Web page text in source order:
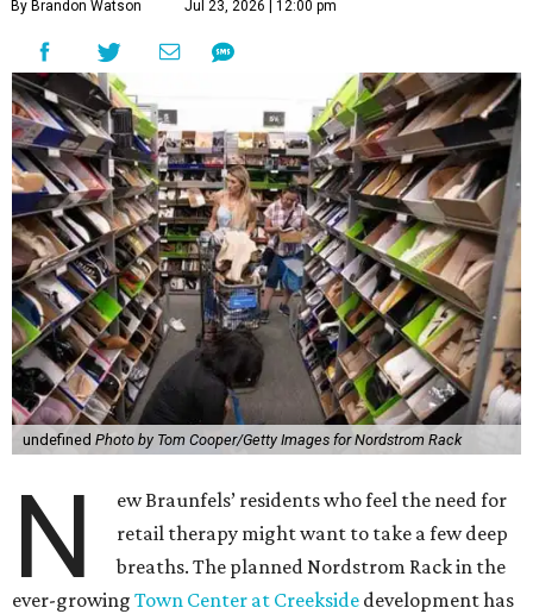
By Brandon Watson Jul 23, 2026 | 12:00 pm
undefined Photo by Tom Cooper/Getty Images for Nordstrom Rack
N
ew Braunfels’ residents who feel the need for
retail therapy might want to take a few deep
breaths. The planned Nordstrom Rack in the
ever-growing Town Center at Creekside development has